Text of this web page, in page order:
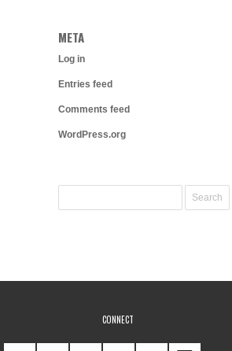
META
Log in
Entries feed
Comments feed
WordPress.org
CONNECT